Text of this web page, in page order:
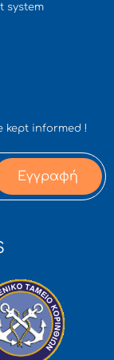
system
kept informed !
Εγγραφή